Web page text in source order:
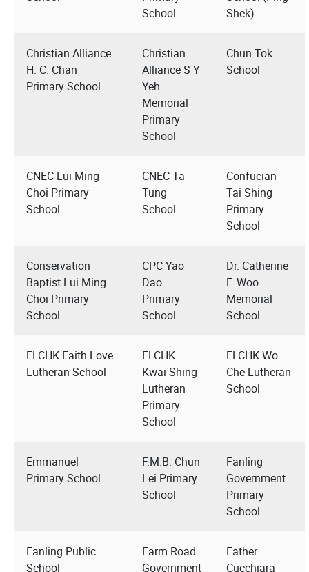
School
Shek)
Christian Alliance
H. C. Chan
Primary School
Christian
Alliance S Y
Yeh
Memorial
Primary
School
Chun Tok
School
CNEC Lui Ming
Choi Primary
School
CNEC Ta
Tung
School
Confucian
Tai Shing
Primary
School
Conservation
Baptist Lui Ming
Choi Primary
School
CPC Yao
Dao
Primary
School
Dr. Catherine
F. Woo
Memorial
School
ELCHK Faith Love
Lutheran School
ELCHK
Kwai Shing
Lutheran
Primary
School
ELCHK Wo
Che Lutheran
School
Emmanuel
Primary School
F.M.B. Chun
Lei Primary
School
Fanling
Government
Primary
School
Fanling Public
School
Farm Road
Government
Father
Cucchiara